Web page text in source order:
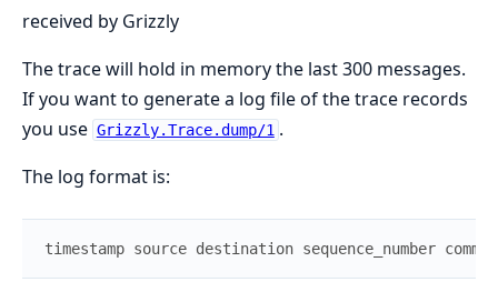
received by Grizzly
The trace will hold in memory the last 300 messages.
If you want to generate a log file of the trace records
you use Grizzly.Trace.dump/1 .
The log format is:
timestamp source destination sequence_number